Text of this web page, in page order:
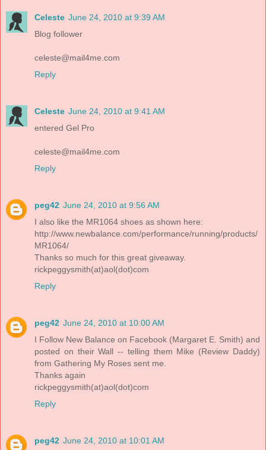
Celeste June 24, 2010 at 9:39 AM
Blog follower
celeste@mail4me.com
Reply
Celeste June 24, 2010 at 9:41 AM
entered Gel Pro
celeste@mail4me.com
Reply
peg42 June 24, 2010 at 9:56 AM
I also like the MR1064 shoes as shown here:
http://www.newbalance.com/performance/running/products/
MR1064/
Thanks so much for this great giveaway.
rickpeggysmith(at)aol(dot)com
Reply
peg42 June 24, 2010 at 10:00 AM
I Follow New Balance on Facebook (Margaret E. Smith) and
posted on their Wall -- telling them Mike (Review Daddy)
from Gathering My Roses sent me.
Thanks again
rickpeggysmith(at)aol(dot)com
Reply
peg42 June 24, 2010 at 10:01 AM